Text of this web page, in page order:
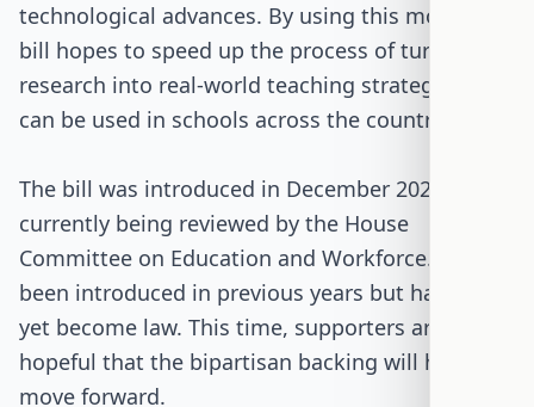
technological advances. By using this model, the
bill hopes to speed up the process of turning
research into real-world teaching strategies that
can be used in schools across the country.
The bill was introduced in December 2025 and is
currently being reviewed by the House
Committee on Education and Workforce. It has
been introduced in previous years but has not
yet become law. This time, supporters are
hopeful that the bipartisan backing will help it
move forward.